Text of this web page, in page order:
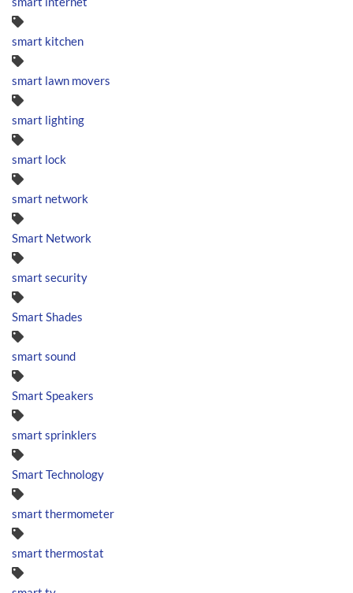
smart kitchen
smart lawn movers
smart lighting
smart lock
smart network
Smart Network
smart security
Smart Shades
smart sound
Smart Speakers
smart sprinklers
Smart Technology
smart thermometer
smart thermostat